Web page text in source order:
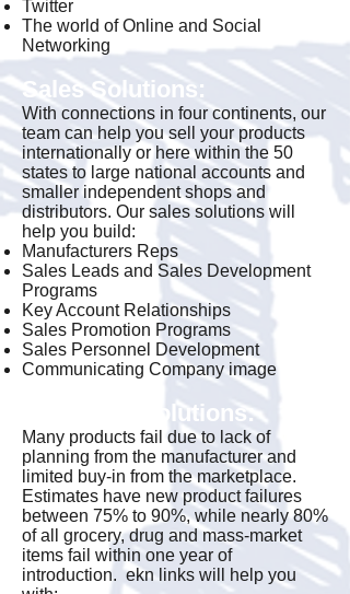
Twitter
The world of Online and Social
Networking
Sales Solutions:
With connections in four continents, our
team can help you sell your products
internationally or here within the 50
states to large national accounts and
smaller independent shops and
distributors. Our sales solutions will
help you build:
Manufacturers Reps
Sales Leads and Sales Development
Programs
Key Account Relationships
Sales Promotion Programs
Sales Personnel Development
Communicating Company image
Marketing Solutions:
Many products fail due to lack of
planning from the manufacturer and
limited buy-in from the marketplace.
Estimates have new product failures
between 75% to 90%, while nearly 80%
of all grocery, drug and mass-market
items fail within one year of
introduction. ekn links will help you